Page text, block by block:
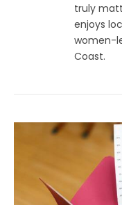
truly
enjoys
women-
Coast.